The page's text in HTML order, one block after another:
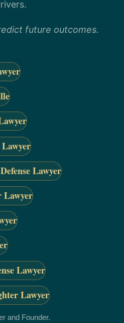
future outcomes.
Lawyer
Lawyer
Lawyer
Lawyer
and Founder.